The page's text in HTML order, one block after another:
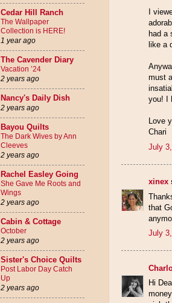
I
had a
like a
must
you! I
Love
Chari
July
xinex
that
July
Hi
Cedar Hill Ranch
The Wallpaper
Collection is HERE!
1 year ago
The Cavender Diary
Vacation ’24
2 years ago
Nancy's Daily Dish
2 years ago
Bayou Quilts
The Dark Wives by Ann
Cleeves
2 years ago
Rachel Easley Going
She Gave Me Roots and
Wings
2 years ago
Cabin & Cottage
October
2 years ago
Sister's Choice Quilts
Post Labor Day Catch
Up
2 years ago